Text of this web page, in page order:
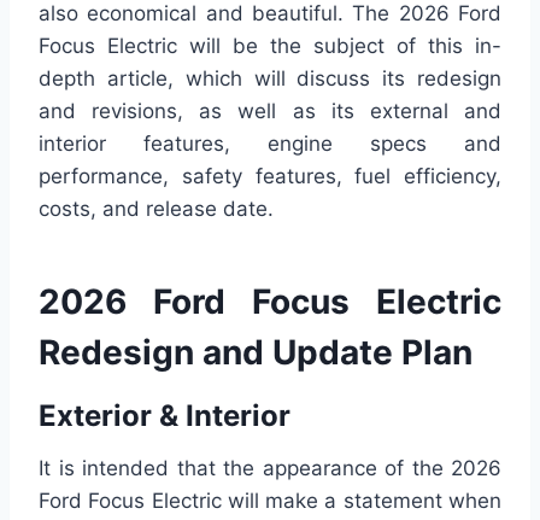
also economical and beautiful. The 2026 Ford
Focus Electric will be the subject of this in-
depth article, which will discuss its redesign
and revisions, as well as its external and
interior features, engine specs and
performance, safety features, fuel efficiency,
costs, and release date.
2026 Ford Focus Electric
Redesign and Update Plan
Exterior & Interior
It is intended that the appearance of the 2026
Ford Focus Electric will make a statement when